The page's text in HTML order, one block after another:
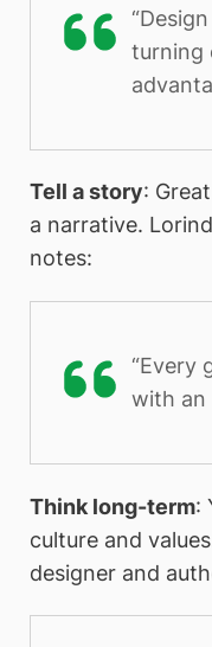
turning
Tell a story:
a narrative.
notes:
“Every
with an
Think long-term:
culture and
designer and